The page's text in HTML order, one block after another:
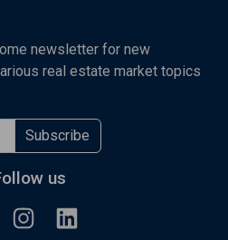
newsletter for new
real estate market topics
Subscribe
us